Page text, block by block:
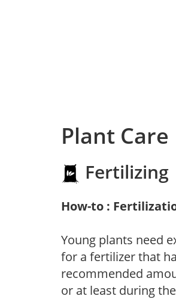
Plant Care
Fertilizing
How-to :
Young plants need
for a fertilizer that
recommended
or at least during